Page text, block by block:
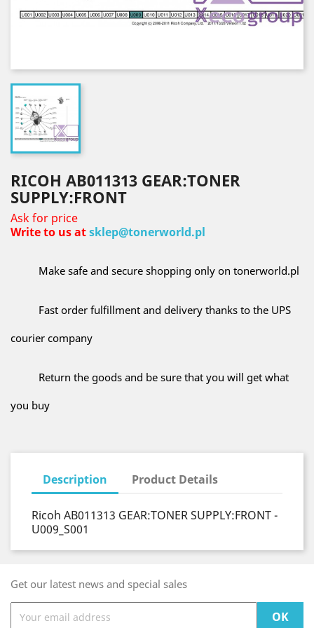
RICOH AB011313 GEAR:TONER
SUPPLY:FRONT
Ask for price
Write to us atsklep@tonerworld.pl
Make safe and secure shopping only on tonerworld.pl
Fast order fulfillment and delivery thanks to the UPS
courier company
Return the goods and be sure that you will get what
you buy
Description Product Details
Ricoh AB011313 GEAR:TONER SUPPLY:FRONT -
U009_S001
Get our latest news and special sales